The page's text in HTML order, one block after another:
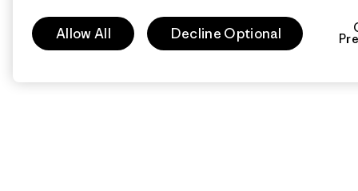
Allow All Decline Optional